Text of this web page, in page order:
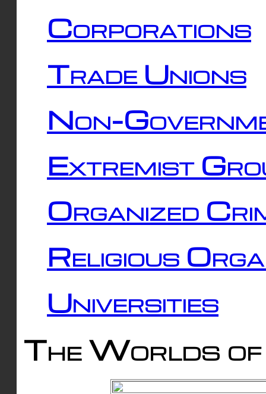
Corporations
Trade Unions
Non-
Extremist
Organized
Religious
Universities
The Worlds of